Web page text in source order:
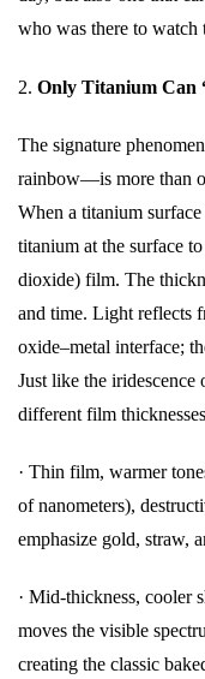
who was there to watch
2. Only Titanium Can
The signature
rainbow—is more than
When a titanium
titanium at the surface
dioxide) film. The
and time. Light reflects
oxide–metal interface;
Just like the
different film
· Thin film, warmer
of nanometers),
emphasize gold, straw,
· Mid-thickness, cooler
moves the visible
creating the classic